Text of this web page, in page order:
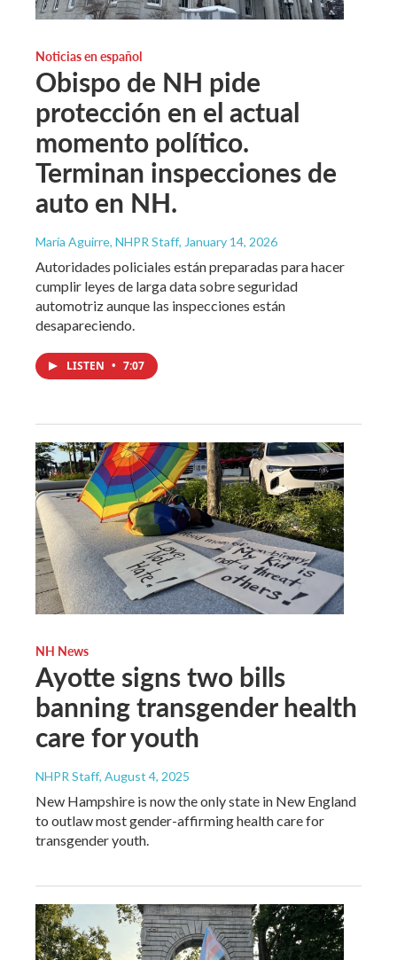
Noticias en español
Obispo de NH pide
protección en el actual
momento político.
Terminan inspecciones de
auto en NH.
María Aguirre, NHPR Staff, January 14, 2026
Autoridades policiales están preparadas para hacer
cumplir leyes de larga data sobre seguridad
automotriz aunque las inspecciones están
desapareciendo.
LISTEN • 7:07
NH News
Ayotte signs two bills
banning transgender health
care for youth
NHPR Staff, August 4, 2025
New Hampshire is now the only state in New England
to outlaw most gender-affirming health care for
transgender youth.